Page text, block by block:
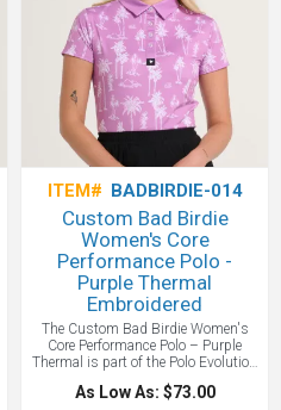
your logo!
ITEM# BADBIRDIE-014
Custom Bad Birdie
Women's Core
Performance Polo -
Purple Thermal
Embroidered
The Custom Bad Birdie Women's
Core Performance Polo – Purple
Thermal is part of the Polo Evolution
—our signature style that brought
bold personality and high-
As Low As: $73.00